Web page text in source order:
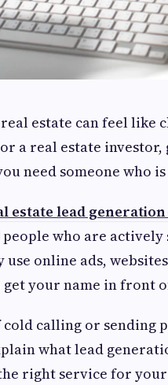
estate can feel like
a real estate investor,
need someone who
estate lead
who are
online ads,
your name in front
calling or sending
what lead
right service for